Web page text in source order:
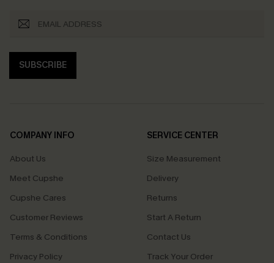
SUBSCRIBE
COMPANY INFO
About Us
Meet Cupshe
Cupshe Cares
Customer Reviews
Terms & Conditions
Privacy Policy
SERVICE CENTER
Size Measurement
Delivery
Returns
Start A Return
Contact Us
Track Your Order